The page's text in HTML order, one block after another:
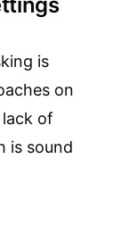
is
on
of
is sound